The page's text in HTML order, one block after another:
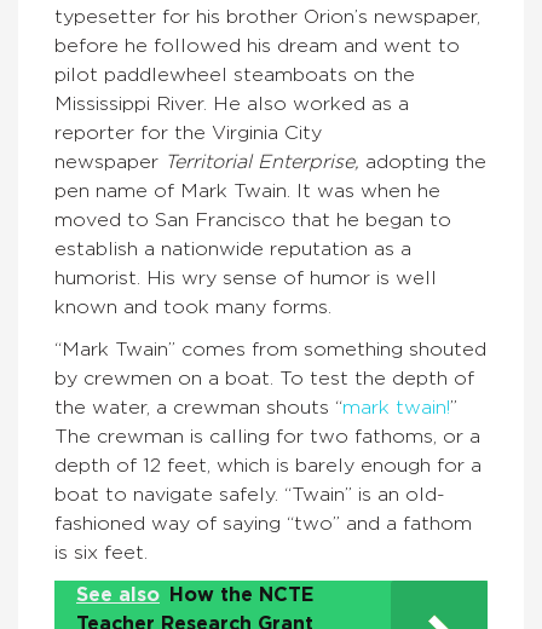
typesetter for his brother Orion’s newspaper,
before he followed his dream and went to
pilot paddlewheel steamboats on the
Mississippi River. He also worked as a
reporter for the Virginia City
newspaper Territorial Enterprise, adopting the
pen name of Mark Twain. It was when he
moved to San Francisco that he began to
establish a nationwide reputation as a
humorist. His wry sense of humor is well
known and took many forms.
“Mark Twain” comes from something shouted
by crewmen on a boat. To test the depth of
the water, a crewman shouts “mark twain!”
The crewman is calling for two fathoms, or a
depth of 12 feet, which is barely enough for a
boat to navigate safely. “Twain” is an old-
fashioned way of saying “two” and a fathom
is six feet.
See also
How the NCTE
Teacher Research Grant